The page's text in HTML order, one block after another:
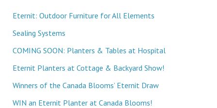
Eternit: Outdoor Furniture for All Elements
Sealing Systems
COMING SOON: Planters & Tables at Hospital
Eternit Planters at Cottage & Backyard Show!
Winners of the Canada Blooms’ Eternit Draw
WIN an Eternit Planter at Canada Blooms!